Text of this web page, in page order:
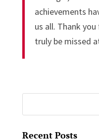
achievements
us all. Thank
truly be missed
for:
Recent Posts